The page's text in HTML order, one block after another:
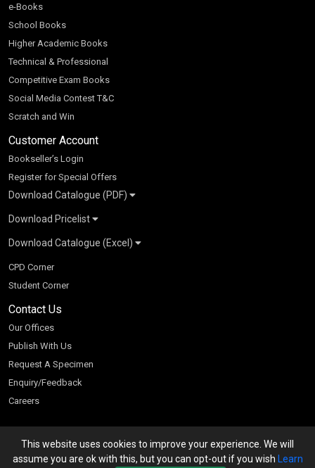
This website uses cookies to improve your experience. We will
assume you are ok with this, but you can opt-out if you wish Learn
e-Books
School Books
Higher Academic Books
Technical & Professional
Competitive Exam Books
Social Media Contest T&C
Scratch and Win
Customer Account
Bookseller’s Login
Register for Special Offers
Download Catalogue (PDF)
School Books
K-8 2026
CBSE 9-12 – 2026
Higher Education
SChand HE Catalogue 2026
S Chand - Civil & Mechanical Engineering 2026
S Chand - Commerce & Management 2026
S Chand - Competitive Examinations-TestPrep 2026
S Chand - Core Engineering & Computer Science 2026
S Chand - Electrical, Electronics & Tele. Engineering 2026
S Chand - Humanities & Social Sciences 2026
S Chand - Life Sciences 2026
Vikas HE Catalogue 2026
Vikas - Commerce & Management 2026
Vikas - Engineering & Technology 2026
Vikas - Humanities, Social Science & Education 2026
Vikas - Science 2026
Download Pricelist
S Chand HE books Pricelist 2026
Download Catalogue (Excel)
School Books
Higher Education
Tech Professional
Competitive Books
Children Books
CPD Corner
Student Corner
Contact Us
Our Offices
Publish With Us
Request A Specimen
Enquiry/Feedback
Careers
We accept